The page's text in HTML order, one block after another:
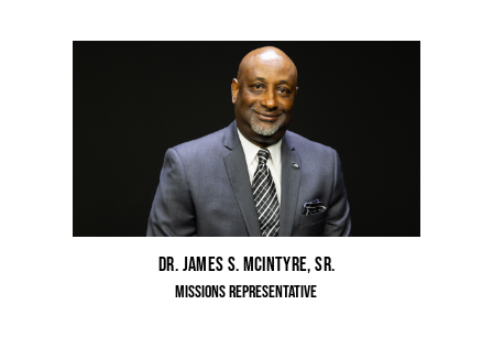
Dr. James S. McIntyre, Sr.
Missions Representative